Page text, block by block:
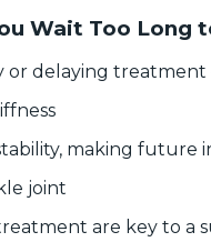
Wait Too Long
or delaying
making future
joint
are key to a